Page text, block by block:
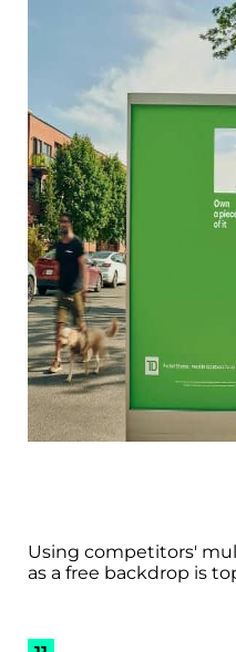
Using competitors'
as a free backdrop is